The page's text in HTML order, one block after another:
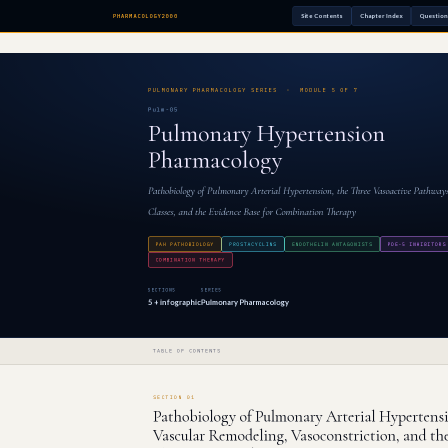
PHARMACOLOGY2000 Site Contents Chapter Index
PULMONARY PHARMACOLOGY SERIES · MODULE 5 OF 7
Pulm-05
Pulmonary Hypertension
Pharmacology
Pathobiology of Pulmonary Arterial Hypertension, the Three Vasoactive
Classes, and the Evidence Base for Combination Therapy
PAH PATHOBIOLOGY PROSTACYCLINS ENDOTHELIN ANTAGONISTS PDE-5 INHIBITORS
COMBINATION THERAPY
SECTIONS
5 + infographic
SERIES
Pulmonary Pharmacology
TABLE OF CONTENTS
SECTION 01
Pathobiology of Pulmonary Arterial
Vascular Remodeling, Vasoconstriction, and